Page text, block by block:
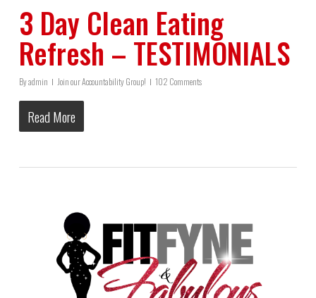
3 Day Clean Eating
Refresh – TESTIMONIALS
Byadmin Join our Accountability Group! 102 Comments
Read More